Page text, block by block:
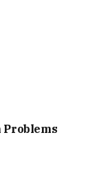
Problems